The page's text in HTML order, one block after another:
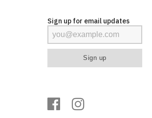
Sign up for email updates